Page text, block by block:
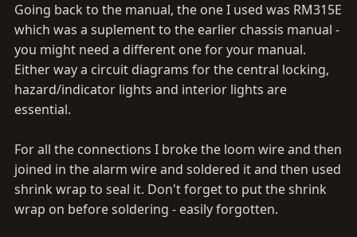
Going back to the manual, the one I used was RM315E
which was a suplement to the earlier chassis manual -
you might need a different one for your manual.
Either way a circuit diagrams for the central locking,
hazard/indicator lights and interior lights are
essential.
For all the connections I broke the loom wire and then
joined in the alarm wire and soldered it and then used
shrink wrap to seal it. Don't forget to put the shrink
wrap on before soldering - easily forgotten.